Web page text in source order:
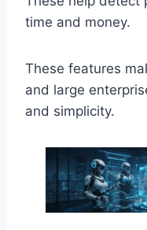
time and money.
These features
and large
and simplicity.